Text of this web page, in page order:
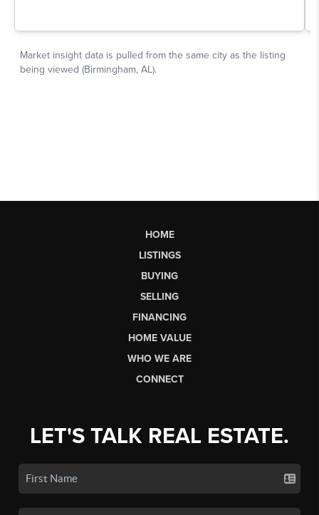
HOME
LISTINGS
BUYING
SELLING
FINANCING
HOME VALUE
WHO WE ARE
CONNECT
LET'S TALK REAL ESTATE.